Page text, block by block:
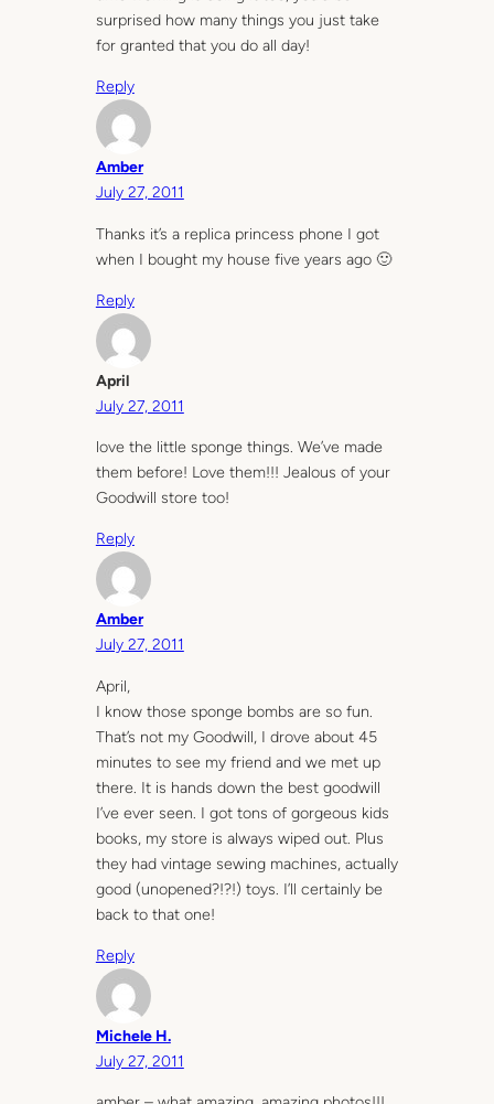
surprised how many things you just take
for granted that you do all day!
Reply
Amber
July 27, 2011
Thanks it’s a replica princess phone I got
when I bought my house five years ago 🙂
Reply
April
July 27, 2011
love the little sponge things. We’ve made
them before! Love them!!! Jealous of your
Goodwill store too!
Reply
Amber
July 27, 2011
April,
I know those sponge bombs are so fun.
That’s not my Goodwill, I drove about 45
minutes to see my friend and we met up
there. It is hands down the best goodwill
I’ve ever seen. I got tons of gorgeous kids
books, my store is always wiped out. Plus
they had vintage sewing machines, actually
good (unopened?!?!) toys. I’ll certainly be
back to that one!
Reply
Michele H.
July 27, 2011